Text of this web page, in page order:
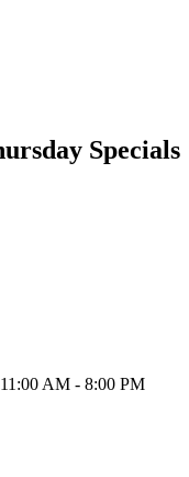
Specials
AM - 8:00 PM